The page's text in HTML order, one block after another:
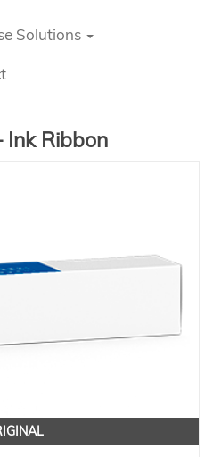
Solutions
Ribbon